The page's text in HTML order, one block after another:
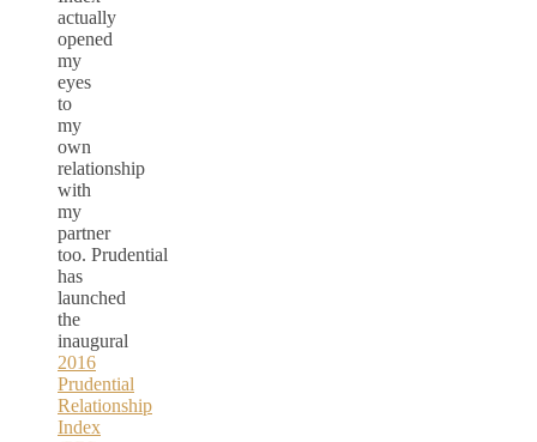
actually
opened
my
eyes
to
my
own
relationship
with
my
partner
too. Prudential
has
launched
the
inaugural
2016
Prudential
Relationship
Index